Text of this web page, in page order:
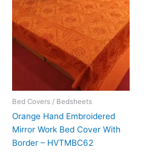
Bed Covers / Bedsheets
Orange Hand Embroidered
Mirror Work Bed Cover With
Border – HVTMBC62
₹7,200.00.₹3,960.00.